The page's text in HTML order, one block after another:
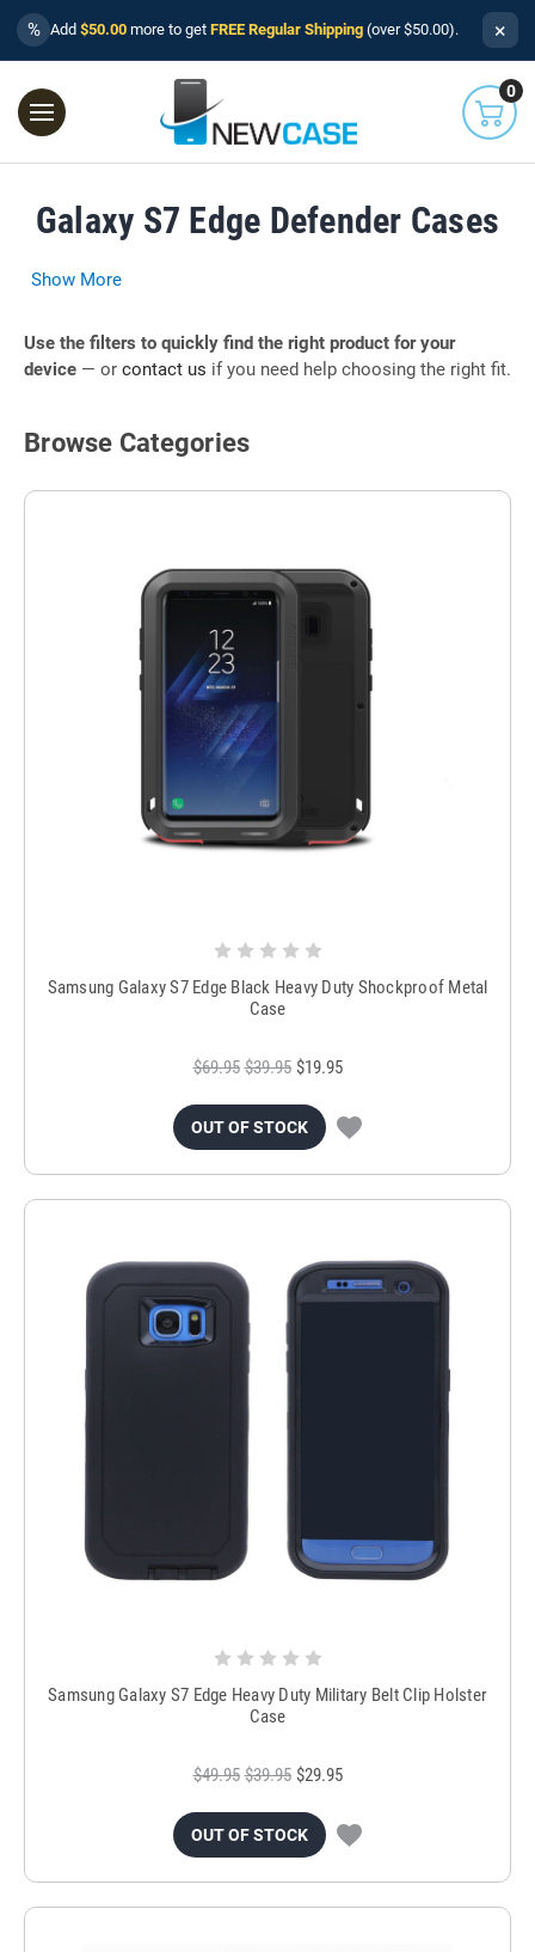
% Add $50.00 more to get FREE Regular Shipping (over $50.00). ×
0
Galaxy S7 Edge Defender Cases
Show More
Use the filters to quickly find the right product for your
device — or contact us if you need help choosing the right fit.
Browse Categories
Samsung Galaxy S7 Edge Black Heavy Duty Shockproof Metal
Case
$69.95 $39.95 $19.95
OUT OF STOCK
Samsung Galaxy S7 Edge Heavy Duty Military Belt Clip Holster
Case
$49.95 $39.95 $29.95
OUT OF STOCK